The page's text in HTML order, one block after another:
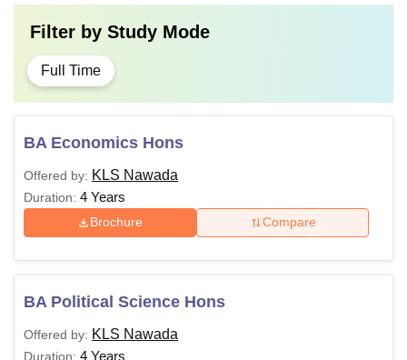
Filter by Study Mode
Full Time
BA Economics Hons
Offered by: KLS Nawada
Duration: 4 Years
Brochure Compare
BA Political Science Hons
Offered by: KLS Nawada
Duration: 4 Years